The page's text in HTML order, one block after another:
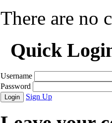
There are no
Quick
Username
Password
Login Sign Up